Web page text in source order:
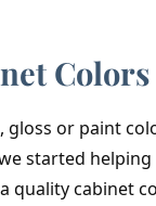
gloss or paint
started
quality cabinet